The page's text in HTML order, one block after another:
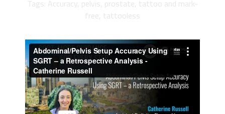
Tags: Accuracy, pelvis, prostate, tattoo and mark-
free, tattooless